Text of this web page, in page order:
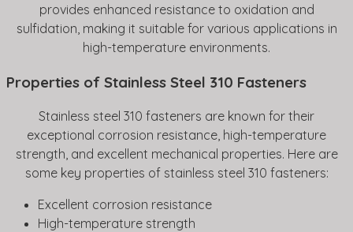
provides enhanced resistance to oxidation and
sulfidation, making it suitable for various applications in
high-temperature environments.
Properties of Stainless Steel 310 Fasteners
Stainless steel 310 fasteners are known for their
exceptional corrosion resistance, high-temperature
strength, and excellent mechanical properties. Here are
some key properties of stainless steel 310 fasteners:
Excellent corrosion resistance
High-temperature strength